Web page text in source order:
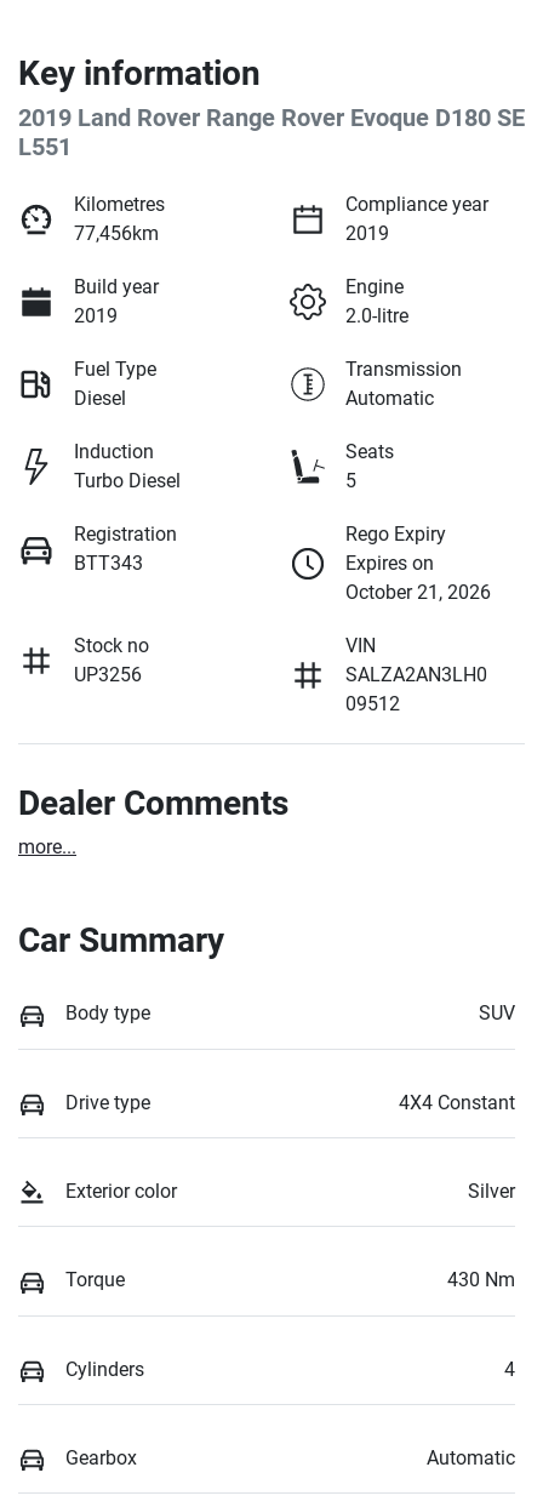
Key information
2019 Land Rover Range Rover Evoque D180 SE
L551
Kilometres
77,456km
Compliance year
2019
Build year
2019
Engine
2.0-litre
Fuel Type
Diesel
Transmission
Automatic
Induction
Turbo Diesel
Seats
5
Registration
BTT343
Rego Expiry
Expires on
October 21, 2026
Stock no
UP3256
VIN
SALZA2AN3LH0
09512
Dealer Comments
more...
Car Summary
Body type SUV
Drive type 4X4 Constant
Exterior color Silver
Torque 430 Nm
Cylinders 4
Gearbox Automatic